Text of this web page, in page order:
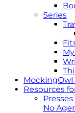
Series
MockingOwl
Resources
No